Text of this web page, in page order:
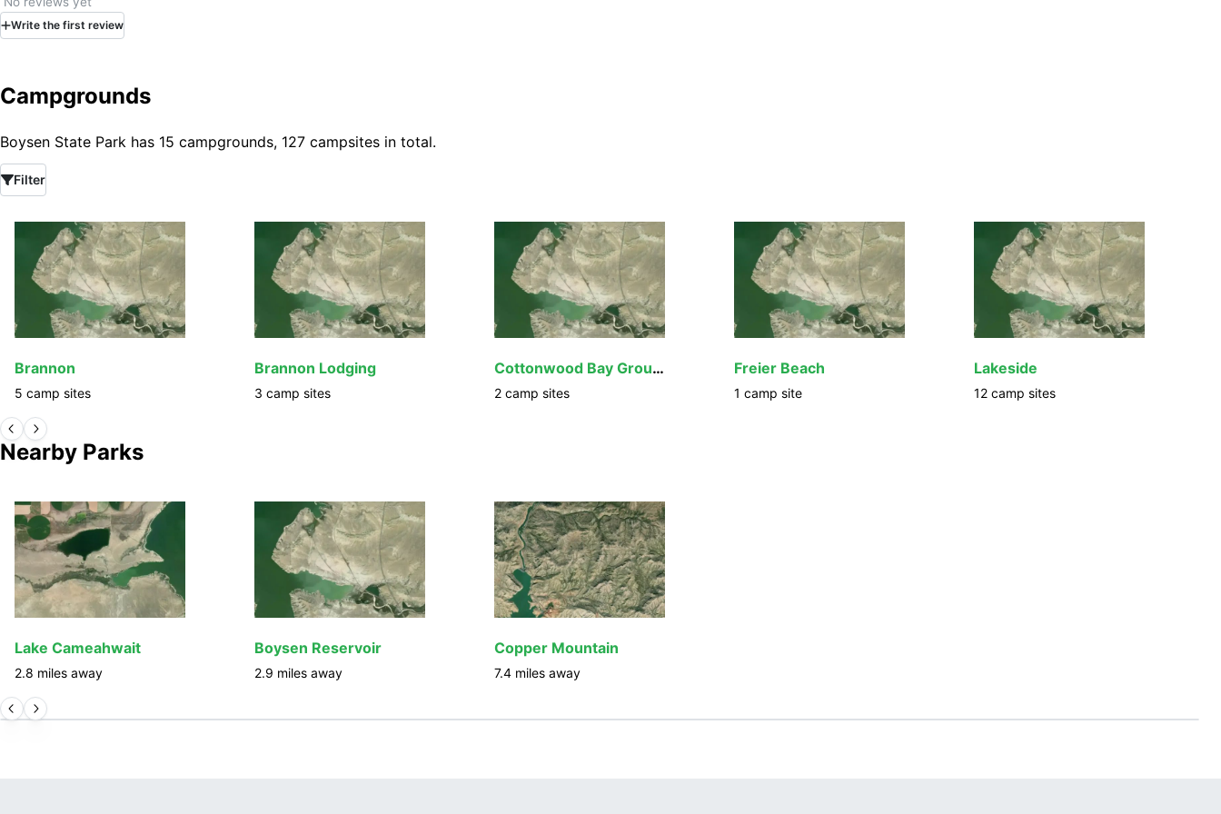
Write the first review
Campgrounds
Boysen State Park has 15 campgrounds, 127 campsites in total.
Filter
Brannon
5 camp sites
Brannon Lodging
3 camp sites
Cottonwood Bay Group Site
2 camp sites
Freier Beach
1 camp site
Lakeside
12 camp sites
Nearby Parks
Lake Cameahwait
2.8 miles away
Boysen Reservoir
2.9 miles away
Copper Mountain
7.4 miles away